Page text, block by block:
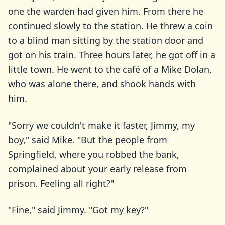
one the warden had given him. From there he
continued slowly to the station. He threw a coin
to a blind man sitting by the station door and
got on his train. Three hours later, he got off in a
little town. He went to the café of a Mike Dolan,
who was alone there, and shook hands with
him.
"Sorry we couldn't make it faster, Jimmy, my
boy," said Mike. "But the people from
Springfield, where you robbed the bank,
complained about your early release from
prison. Feeling all right?"
"Fine," said Jimmy. "Got my key?"